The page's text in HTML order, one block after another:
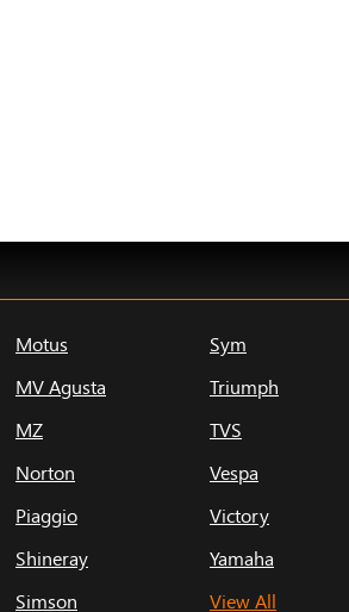
Motus
MV Agusta
MZ
Norton
Piaggio
Shineray
Simson
Sym
Triumph
TVS
Vespa
Victory
Yamaha
View All